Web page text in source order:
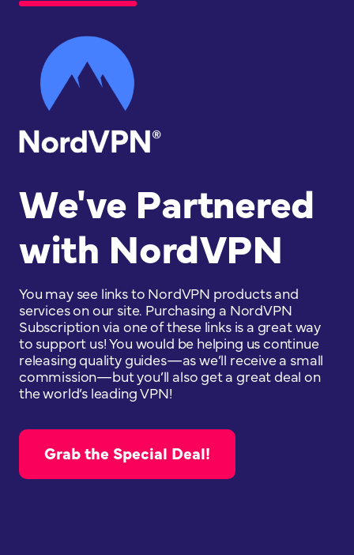
We've Partnered
with NordVPN
You may see links to NordVPN products and
services on our site. Purchasing a NordVPN
Subscription via one of these links is a great way
to support us! You would be helping us continue
releasing quality guides—as we’ll receive a small
commission—but you’ll also get a great deal on
the world’s leading VPN!
Grab the Special Deal!